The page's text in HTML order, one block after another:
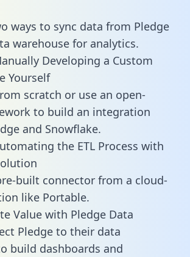
ways to sync data from Pledge
warehouse for analytics.
Developing a Custom
Yourself
scratch or use an open-
to build an integration
and Snowflake.
the ETL Process with
built connector from a cloud-
like Portable.
Value with Pledge Data
Pledge to their data
build dashboards and